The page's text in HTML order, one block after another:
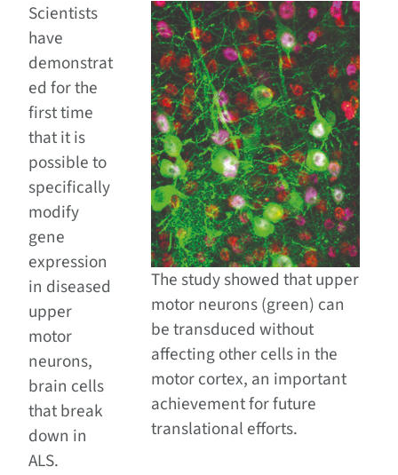
The study showed that upper
motor neurons (green) can
be transduced without
affecting other cells in the
motor cortex, an important
achievement for future
translational efforts.
Scientists
have
demonstrat
ed for the
first time
that it is
possible to
specifically
modify
gene
expression
in diseased
upper
motor
neurons,
brain cells
that break
down in
ALS.